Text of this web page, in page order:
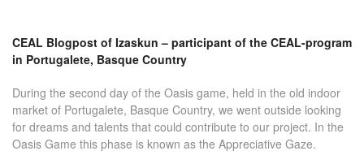
CEAL Blogpost of Izaskun – participant of the CEAL-program
in Portugalete, Basque Country
During the second day of the Oasis game, held in the old indoor
market of Portugalete, Basque Country, we went outside looking
for dreams and talents that could contribute to our project. In the
Oasis Game this phase is known as the Appreciative Gaze.